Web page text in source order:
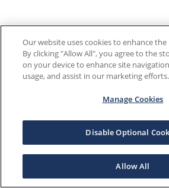
Our website uses cookies to enhance the
By clicking "Allow All", you agree to the
on your device to enhance site
usage, and assist in our marketing efforts.
Manage Cookies
Disable Optional
Allow All